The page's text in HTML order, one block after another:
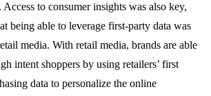
to consumer insights was also key,
being able to leverage first-party data was
media. With retail media, brands are able
intent shoppers by using retailers’ first
data to personalize the online